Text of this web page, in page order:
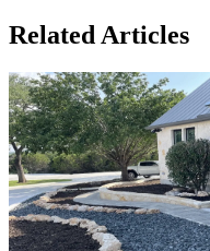
Related Articles